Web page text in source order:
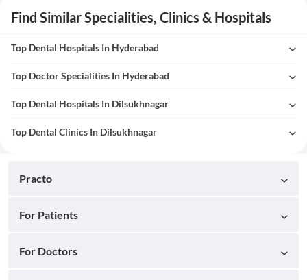
Find Similar Specialities, Clinics & Hospitals
Top Dental Hospitals In Hyderabad
Top Doctor Specialities In Hyderabad
Top Dental Hospitals In Dilsukhnagar
Top Dental Clinics In Dilsukhnagar
Practo
For Patients
For Doctors